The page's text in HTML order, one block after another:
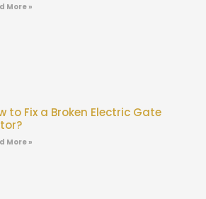
More »
to Fix a Broken Electric Gate
More »